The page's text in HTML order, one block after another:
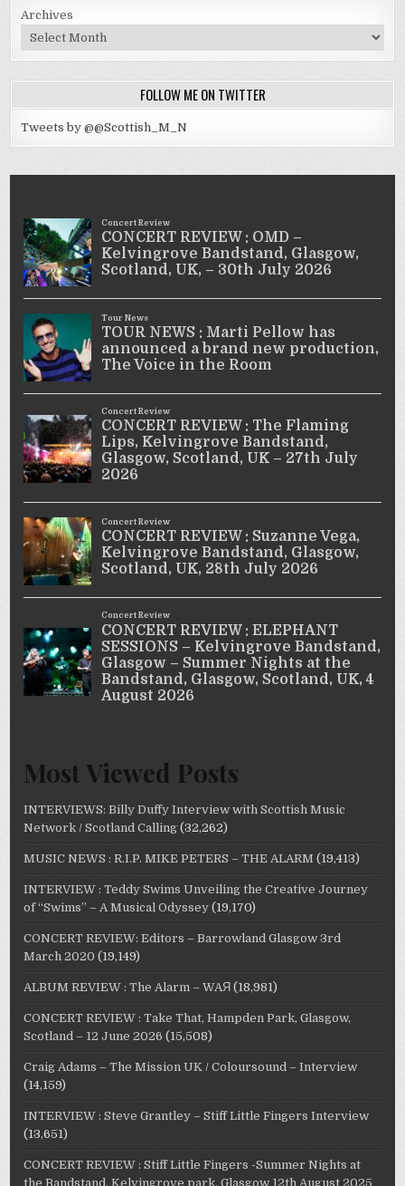
Archives
FOLLOW ME ON TWITTER
Tweets by @@Scottish_M_N
Most Viewed Posts
INTERVIEWS: Billy Duffy Interview with Scottish Music
Network / Scotland Calling (32,262)
MUSIC NEWS : R.I.P. MIKE PETERS – THE ALARM (19,413)
INTERVIEW : Teddy Swims Unveiling the Creative Journey
of “Swims” – A Musical Odyssey (19,170)
CONCERT REVIEW: Editors – Barrowland Glasgow 3rd
March 2020 (19,149)
ALBUM REVIEW : The Alarm – WAЯ (18,981)
CONCERT REVIEW : Take That, Hampden Park, Glasgow,
Scotland – 12 June 2026 (15,508)
Craig Adams – The Mission UK / Coloursound – Interview
(14,159)
INTERVIEW : Steve Grantley – Stiff Little Fingers Interview
(13,651)
CONCERT REVIEW : Stiff Little Fingers -Summer Nights at
the Bandstand, Kelvingrove park, Glasgow 12th August 2025